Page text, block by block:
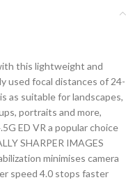
this lightweight and
used focal distances of 24-
as suitable for landscapes,
portraits and more,
ED VR a popular choice
SHARPER IMAGES
minimises camera
speed 4.0 stops faster